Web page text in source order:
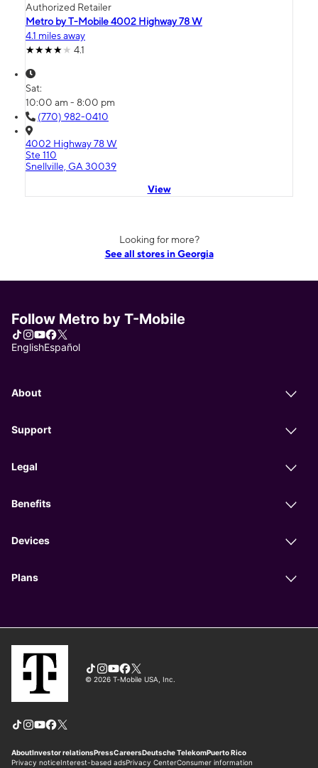
Authorized Retailer
Metro by T-Mobile 4002 Highway 78 W
4.1 miles away
4.1
Sat:
10:00 am - 8:00 pm
(770) 982-0410
4002 Highway 78 W
Ste 110
Snellville, GA 30039
View
Looking for more?
See all stores in Georgia